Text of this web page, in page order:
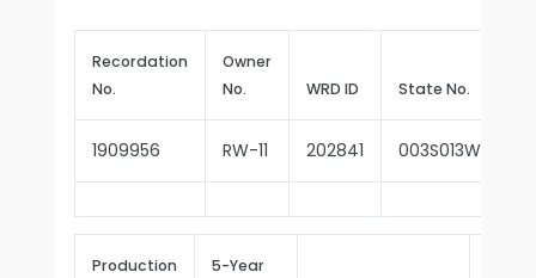
Recordation
No.
Owner
No.
WRD ID State No.
1909956 RW-11 202841
Production
5-Year